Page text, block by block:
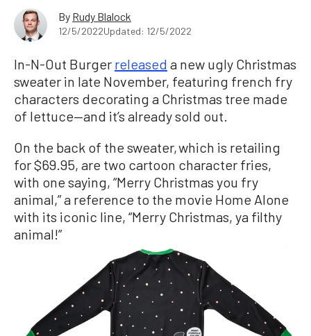
By Rudy Blalock
12/5/2022Updated: 12/5/2022
In-N-Out Burger released a new ugly Christmas
sweater in late November, featuring french fry
characters decorating a Christmas tree made
of lettuce—and it’s already sold out.
On the back of the sweater, which is retailing
for $69.95, are two cartoon character fries,
with one saying, “Merry Christmas you fry
animal,” a reference to the movie Home Alone
with its iconic line, “Merry Christmas, ya filthy
animal!”